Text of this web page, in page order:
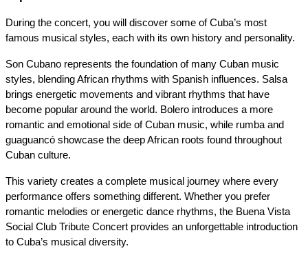
During the concert, you will discover some of Cuba’s most
famous musical styles, each with its own history and personality.
Son Cubano represents the foundation of many Cuban music
styles, blending African rhythms with Spanish influences. Salsa
brings energetic movements and vibrant rhythms that have
become popular around the world. Bolero introduces a more
romantic and emotional side of Cuban music, while rumba and
guaguancó showcase the deep African roots found throughout
Cuban culture.
This variety creates a complete musical journey where every
performance offers something different. Whether you prefer
romantic melodies or energetic dance rhythms, the Buena Vista
Social Club Tribute Concert provides an unforgettable introduction
to Cuba’s musical diversity.